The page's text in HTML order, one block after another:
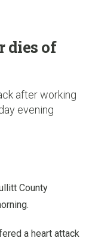
dies of
after working
evening
County
a heart attack